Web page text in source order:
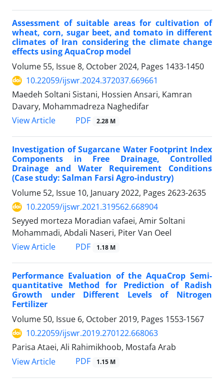
Assessment of suitable areas for cultivation of
wheat, corn, sugar beet, and tomato in different
climates of Iran considering the climate change
effects using AquaCrop model
Volume 55, Issue 8, October 2024, Pages 1433-1450
10.22059/ijswr.2024.372037.669661
Maedeh Soltani Sistani, Hossien Ansari, Kamran
Davary, Mohammadreza Naghedifar
View Article
PDF 2.28 M
Investigation of Sugarcane Water Footprint Index
Components in Free Drainage, Controlled
Drainage and Water Requirement Conditions
(Case study: Salman Farsi Agro-industry)
Volume 52, Issue 10, January 2022, Pages 2623-2635
10.22059/ijswr.2021.319562.668904
Seyyed morteza Moradian vafaei, Amir Soltani
Mohammadi, Abdali Naseri, Piter Van Oeel
View Article
PDF 1.18 M
Performance Evaluation of the AquaCrop Semi-
quantitative Method for Prediction of Radish
Growth under Different Levels of Nitrogen
Fertilizer
Volume 50, Issue 6, October 2019, Pages 1553-1567
10.22059/ijswr.2019.270122.668063
Parisa Ataei, Ali Rahimikhoob, Mostafa Arab
View Article
PDF 1.15 M